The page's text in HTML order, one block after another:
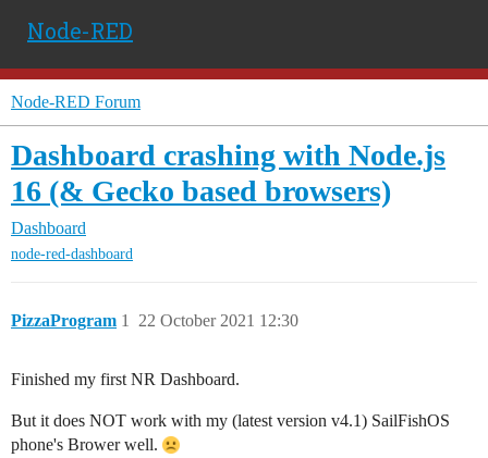
Node-RED
Node-RED Forum
Dashboard crashing with Node.js
16 (& Gecko based browsers)
Dashboard
node-red-dashboard
PizzaProgram 22 October 2021 12:30
1
Finished my first NR Dashboard.
But it does NOT work with my (latest version v4.1) SailFishOS
phone's Brower well.